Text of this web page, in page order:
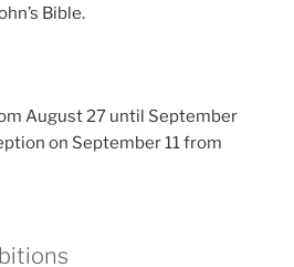
Bible.
August 27 until September
on September 11 from